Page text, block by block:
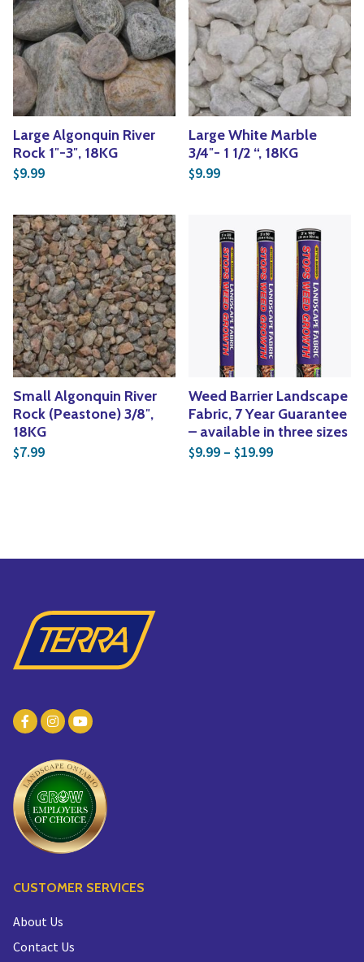
Large Algonquin River
Rock 1″-3″, 18KG
$9.99
Large White Marble
3/4″- 1 1/2 “, 18KG
$9.99
Small Algonquin River
Rock (Peastone) 3/8″,
18KG
$7.99
Weed Barrier Landscape
Fabric, 7 Year Guarantee
– available in three sizes
$9.99 – $19.99Price range:
CUSTOMER SERVICES
About Us
Contact Us